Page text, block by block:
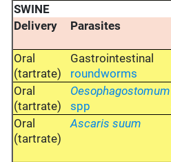
SWINE
Delivery
Parasites
Oral
(tartrate)
Gastrointestinal
roundworms
Oral
(tartrate)
Oesophagostomum
spp
Oral
(tartrate)
Ascaris suum